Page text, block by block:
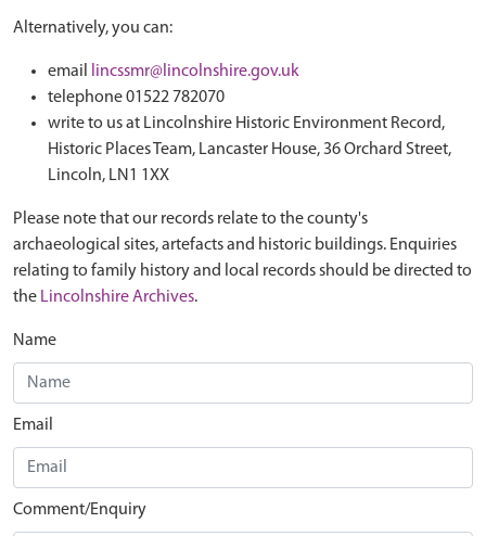
Alternatively, you can:
email
lincssmr@lincolnshire.gov.uk
telephone 01522 782070
write to us at Lincolnshire Historic Environment Record,
Historic Places Team, Lancaster House, 36 Orchard Street,
Lincoln, LN1 1XX
Please note that our records relate to the county's
archaeological sites, artefacts and historic buildings. Enquiries
relating to family history and local records should be directed to
the Lincolnshire Archives.
Name
Email
Comment/Enquiry